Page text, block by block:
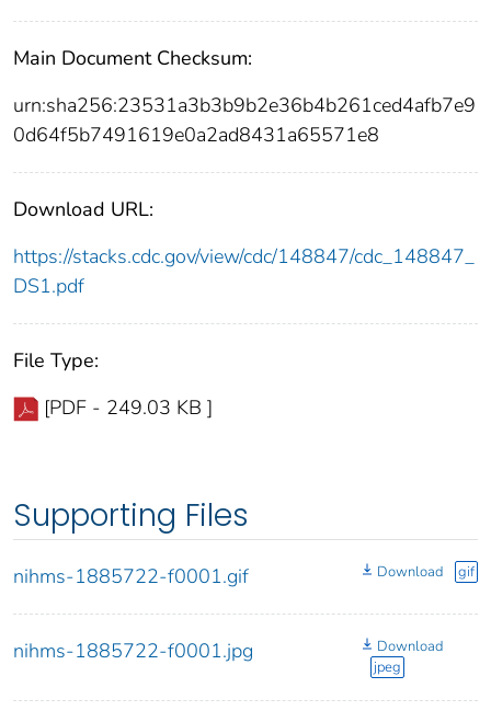
Main Document Checksum:
urn:sha256:23531a3b3b9b2e36b4b261ced4afb7e9
0d64f5b7491619e0a2ad8431a65571e8
Download URL:
https://stacks.cdc.gov/view/cdc/148847/cdc_148847_
DS1.pdf
File Type:
[PDF - 249.03 KB ]
Supporting Files
nihms-1885722-f0001.gif Download gif
nihms-1885722-f0001.jpg
Download
jpeg